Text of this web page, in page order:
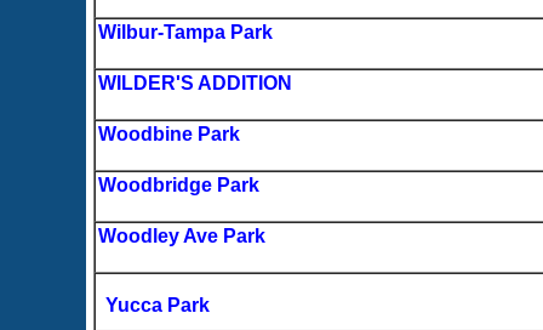
Wilbur-Tampa Park
WILDER'S ADDITION
Woodbine Park
Woodbridge Park
Woodley Ave Park
Yucca Park